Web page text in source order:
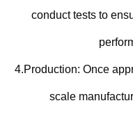
conduct tests to
4.Production: Once
scale